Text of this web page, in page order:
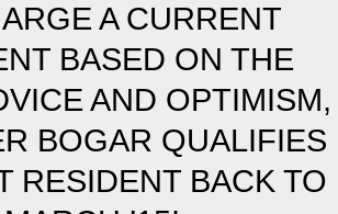
A CURRENT
BASED ON THE
AND OPTIMISM,
BOGAR QUALIFIES
RESIDENT BACK TO